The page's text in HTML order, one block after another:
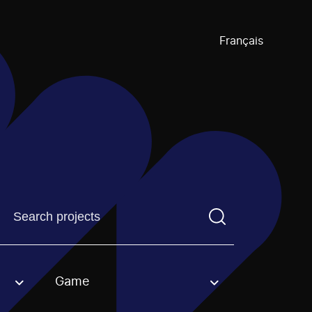
Français
Find a projectYou need to enter a search term before
option. Game